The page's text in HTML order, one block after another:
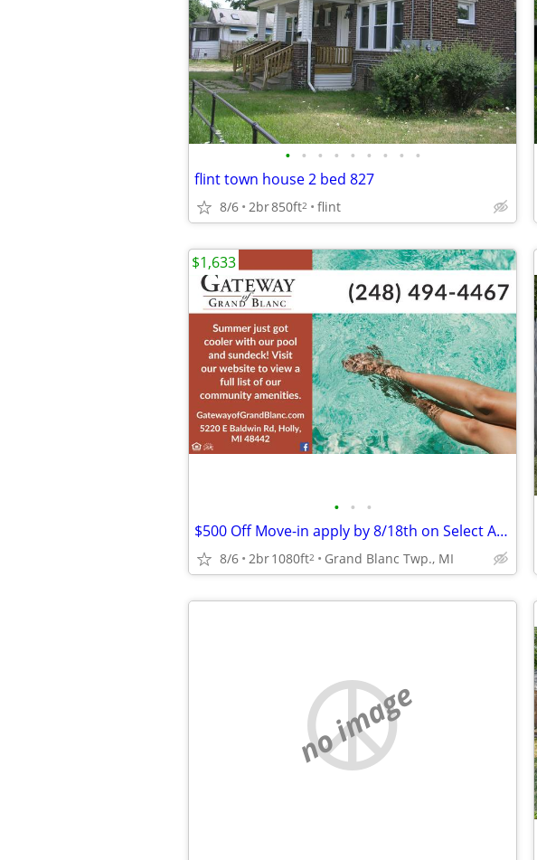
• • • • • • • • •
flint town house 2 bed 827
8/6 2br850ft2 flint
• • •
$500 Off Move-in apply by 8/18th on Select Apts.!
8/6 2br1080ft2 Grand Blanc Twp., MI
$1,633
no image